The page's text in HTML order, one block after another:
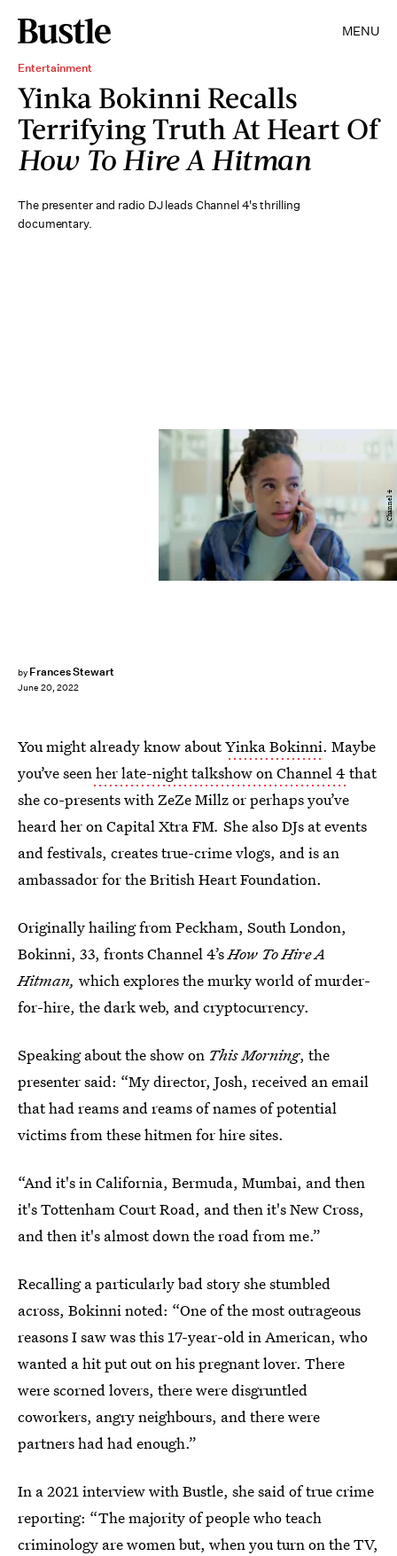
MENU
Entertainment
Yinka Bokinni Recalls
Terrifying Truth At Heart Of
How To Hire A Hitman
The presenter and radio DJ leads Channel 4's thrilling
documentary.
by Frances Stewart
June 20, 2022
Channel 4
You might already know aboutYinka Bokinni. Maybe
you’ve seenher late-night talkshow on Channel 4that
she co-presents with ZeZe Millz or perhaps you’ve
heard her on Capital Xtra FM. She also DJs at events
and festivals, creates true-crime vlogs, and is an
ambassador for the British Heart Foundation.
Originally hailing from Peckham, South London,
Bokinni, 33, fronts Channel 4’sHow To Hire A
Hitman, which explores the murky world of murder-
for-hire, the dark web, and cryptocurrency.
Speaking about the show on This Morning, the
presenter said: “My director, Josh, received an email
that had reams and reams of names of potential
victims from these hitmen for hire sites.
“And it's in California, Bermuda, Mumbai, and then
it's Tottenham Court Road, and then it's New Cross,
and then it's almost down the road from me.”
Recalling a particularly bad story she stumbled
across, Bokinni noted: “One of the most outrageous
reasons I saw was this 17-year-old in American, who
wanted a hit put out on his pregnant lover. There
were scorned lovers, there were disgruntled
coworkers, angry neighbours, and there were
partners had had enough.”
In a 2021 interview with Bustle, she said of true crime
reporting: “The majority of people who teach
criminology are women but, when you turn on the TV,